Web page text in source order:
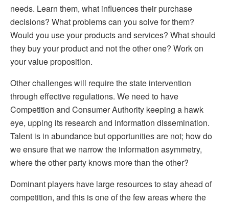
needs. Learn them, what influences their purchase
decisions? What problems can you solve for them?
Would you use your products and services? What should
they buy your product and not the other one? Work on
your value proposition.
Other challenges will require the state intervention
through effective regulations. We need to have
Competition and Consumer Authority keeping a hawk
eye, upping its research and information dissemination.
Talent is in abundance but opportunities are not; how do
we ensure that we narrow the information asymmetry,
where the other party knows more than the other?
Dominant players have large resources to stay ahead of
competition, and this is one of the few areas where the